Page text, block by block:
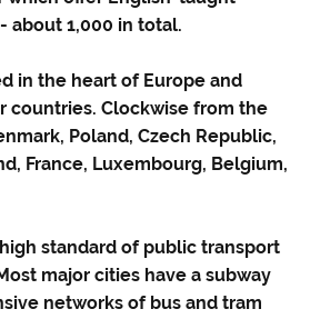
about 1,000 in total.
in the heart of Europe and
countries. Clockwise from the
Poland, Czech Republic,
France, Luxembourg, Belgium,
standard of public transport
major cities have a subway
networks of bus and tram